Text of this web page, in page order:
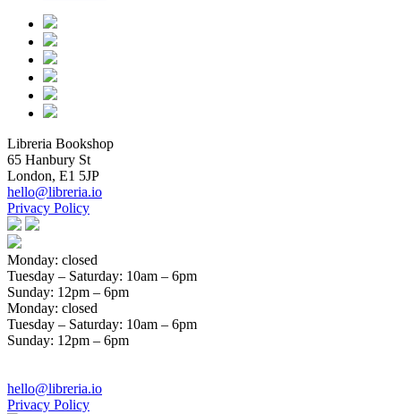
Libreria Bookshop
65 Hanbury St
London, E1 5JP
hello@libreria.io
Privacy Policy
Monday: closed
Tuesday – Saturday: 10am – 6pm
Sunday: 12pm – 6pm
Monday: closed
Tuesday – Saturday: 10am – 6pm
Sunday: 12pm – 6pm
hello@libreria.io
Privacy Policy